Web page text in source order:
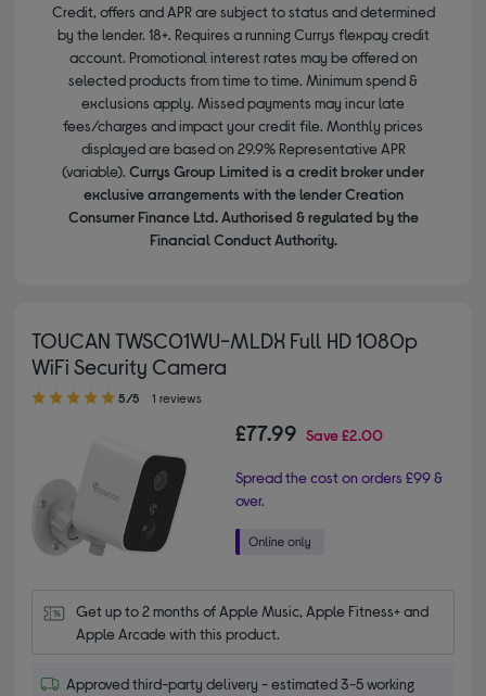
Credit, offers and APR are subject to status and determined
by the lender. 18+. Requires a running Currys flexpay credit
account. Promotional interest rates may be offered on
selected products from time to time. Minimum spend &
exclusions apply. Missed payments may incur late
fees/charges and impact your credit file. Monthly prices
displayed are based on 29.9% Representative APR
(variable). Currys Group Limited is a credit broker under
exclusive arrangements with the lender Creation
Consumer Finance Ltd. Authorised & regulated by the
Financial Conduct Authority.
TOUCAN TWSC01WU-MLDX Full HD 1080p
WiFi Security Camera
5.00 out of 5 stars
5/5 1 reviews
£77.99 Save£2.00
Spread the cost on orders £99 &
over.
Get up to 2 months of Apple Music, Apple Fitness+ and
Apple Arcade with this product.
Approved third-party delivery - estimated 3-5 working